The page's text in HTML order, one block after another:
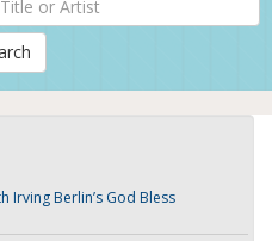
by
Album
Name,
Song
Title
Irving Berlin’s God Bless